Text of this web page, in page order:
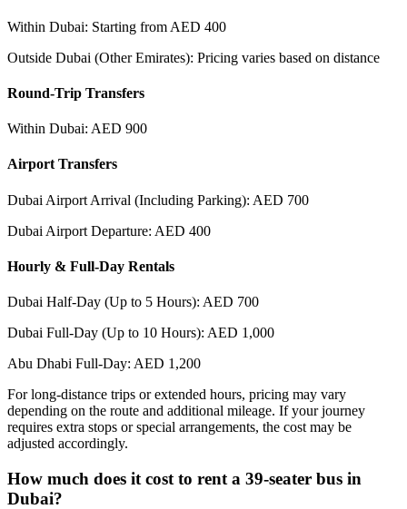
Within Dubai: Starting from AED 400
Outside Dubai (Other Emirates): Pricing varies based on distance
Round-Trip Transfers
Within Dubai: AED 900
Airport Transfers
Dubai Airport Arrival (Including Parking): AED 700
Dubai Airport Departure: AED 400
Hourly & Full-Day Rentals
Dubai Half-Day (Up to 5 Hours): AED 700
Dubai Full-Day (Up to 10 Hours): AED 1,000
Abu Dhabi Full-Day: AED 1,200
For long-distance trips or extended hours, pricing may vary
depending on the route and additional mileage. If your journey
requires extra stops or special arrangements, the cost may be
adjusted accordingly.
How much does it cost to rent a 39-seater bus in
Dubai?